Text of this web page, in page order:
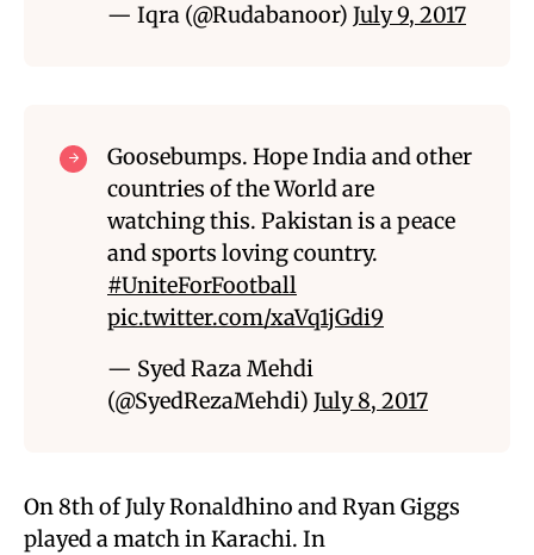
— Iqra (@Rudabanoor) July 9, 2017
Goosebumps. Hope India and other
countries of the World are
watching this. Pakistan is a peace
and sports loving country.
#UniteForFootball
pic.twitter.com/xaVq1jGdi9
— Syed Raza Mehdi
(@SyedRezaMehdi) July 8, 2017
On 8th of July Ronaldhino and Ryan Giggs
played a match in Karachi. In